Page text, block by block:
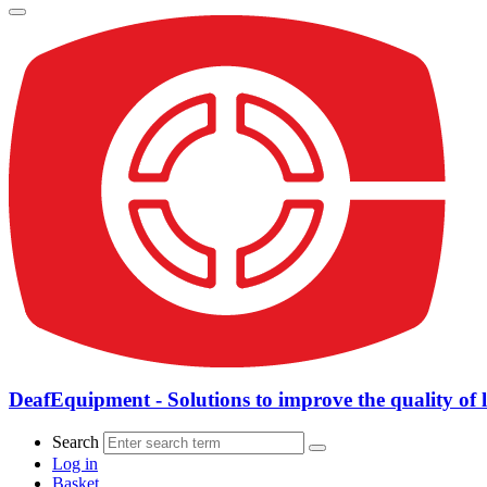
DeafEquipment - Solutions to improve the quality of
Search
Log in